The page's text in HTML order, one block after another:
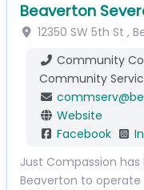
Beaverton
12350 SW 5th St ,
Community
Community
commserv@
Website
Facebook
Just Compassion
Beaverton to operate